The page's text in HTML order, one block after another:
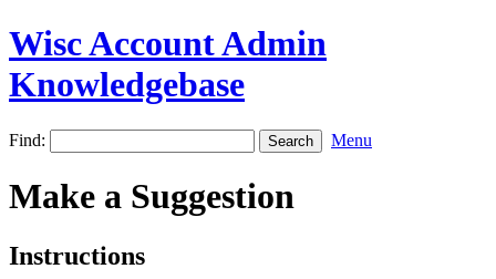
Wisc Account Admin
Knowledgebase
Find: Menu
Make a Suggestion
Instructions